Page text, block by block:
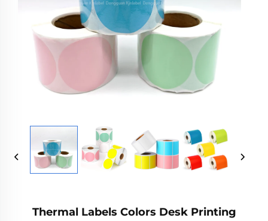
Thermal Labels Colors Desk Printing